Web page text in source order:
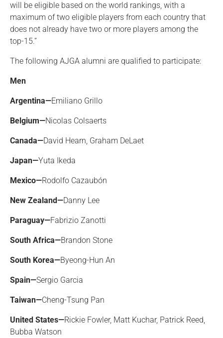
will be eligible based on the world rankings, with a
maximum of two eligible players from each country that
does not already have two or more players among the
top-15.”
The following AJGA alumni are qualified to participate:
Men
Argentina—Emiliano Grillo
Belgium—Nicolas Colsaerts
Canada—David Hearn, Graham DeLaet
Japan—Yuta Ikeda
Mexico—Rodolfo Cazaubón
New Zealand—Danny Lee
Paraguay—Fabrizio Zanotti
South Africa—Brandon Stone
South Korea—Byeong-Hun An
Spain—Sergio Garcia
Taiwan—Cheng-Tsung Pan
United States—Rickie Fowler, Matt Kuchar, Patrick Reed,
Bubba Watson